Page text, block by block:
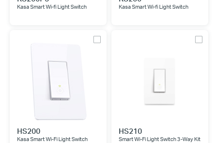
Kasa Smart Wi-fi Light Switch Kasa Smart Wi-fi Light Switch
HS200
Kasa Smart Wi-Fi Light Switch
HS210
Smart Wi-Fi Light Switch 3-Way Kit